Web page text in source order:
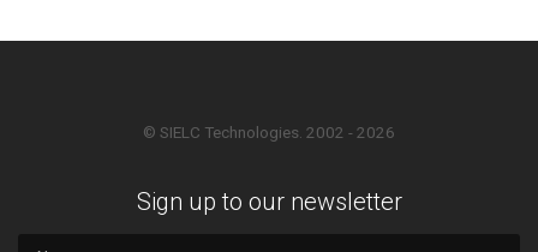
© SIELC Technologies. 2002 - 2026
Sign up to our newsletter